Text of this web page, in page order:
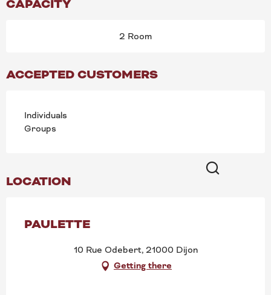
CAPACITY
2 Room
ACCEPTED CUSTOMERS
Individuals
Groups
LOCATION
PAULETTE
10 Rue Odebert, 21000 Dijon
Getting there